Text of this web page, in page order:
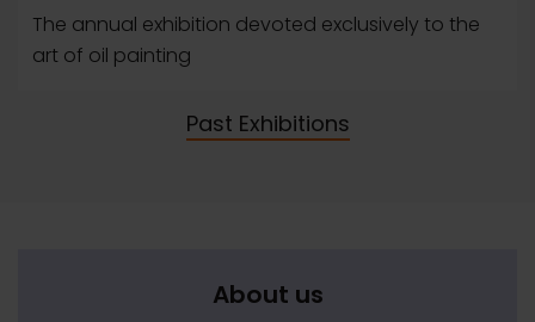
The annual exhibition devoted exclusively to the
art of oil painting
Past Exhibitions
About us